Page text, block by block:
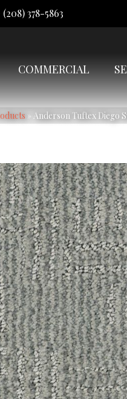
(208) 378-5863
COMMERCIAL
» Anderson Tuftex Diego